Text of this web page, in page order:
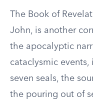
The Book of
John, is another
the apocalyptic
cataclysmic
seven seals, the
the pouring out of